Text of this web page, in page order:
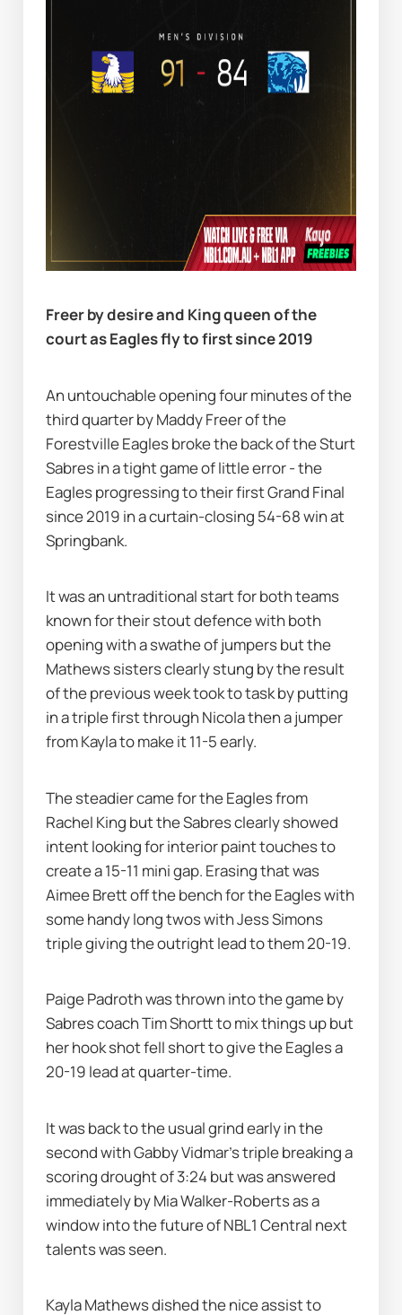
Freer by desire and King queen of the
court as Eagles fly to first since 2019
An untouchable opening four minutes of the
third quarter by Maddy Freer of the
Forestville Eagles broke the back of the Sturt
Sabres in a tight game of little error - the
Eagles progressing to their first Grand Final
since 2019 in a curtain-closing 54-68 win at
Springbank.
It was an untraditional start for both teams
known for their stout defence with both
opening with a swathe of jumpers but the
Mathews sisters clearly stung by the result
of the previous week took to task by putting
in a triple first through Nicola then a jumper
from Kayla to make it 11-5 early.
The steadier came for the Eagles from
Rachel King but the Sabres clearly showed
intent looking for interior paint touches to
create a 15-11 mini gap. Erasing that was
Aimee Brett off the bench for the Eagles with
some handy long twos with Jess Simons
triple giving the outright lead to them 20-19.
Paige Padroth was thrown into the game by
Sabres coach Tim Shortt to mix things up but
her hook shot fell short to give the Eagles a
20-19 lead at quarter-time.
It was back to the usual grind early in the
second with Gabby Vidmar’s triple breaking a
scoring drought of 3:24 but was answered
immediately by Mia Walker-Roberts as a
window into the future of NBL1 Central next
talents was seen.
Kayla Mathews dished the nice assist to